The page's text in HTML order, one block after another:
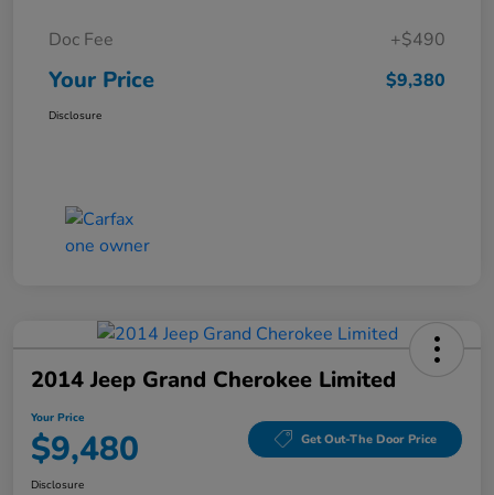
Doc Fee +$490
Your Price $9,380
Disclosure
2014 Jeep Grand Cherokee Limited
Your Price
$9,480 Get Out-The Door Price
Disclosure